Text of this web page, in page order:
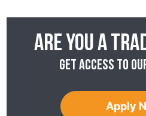
Are you a
Get access to
Apply